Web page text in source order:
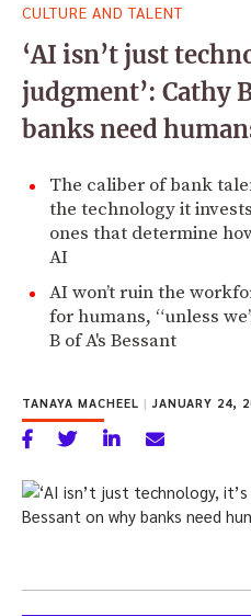
for:
CULTURE AND TALENT
‘AI isn’t just
judgment’: Cathy
banks need
The caliber of bank
the technology it
ones that determine
AI
AI won’t ruin the
for humans, “unless
B of A's Bessant
TANAYA MACHEEL | JANUARY 24,